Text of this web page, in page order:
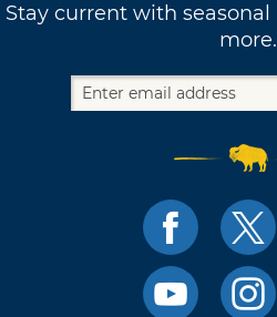
Stay current with
more.